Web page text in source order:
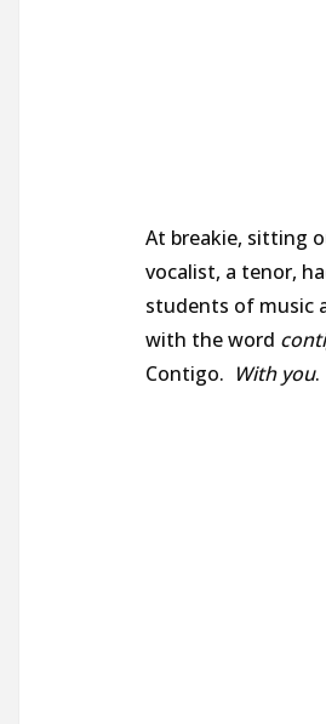
At breakie, sitting
vocalist, a tenor,
students of music
with the word
Contigo. With you.